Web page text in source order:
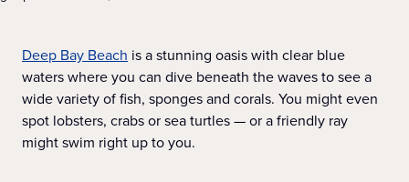
Deep Bay Beach is a stunning oasis with clear blue
waters where you can dive beneath the waves to see a
wide variety of fish, sponges and corals. You might even
spot lobsters, crabs or sea turtles — or a friendly ray
might swim right up to you.